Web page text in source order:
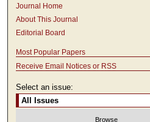
Journal Home
About This Journal
Editorial Board
Most Popular Papers
Receive Email Notices or RSS
Select an issue: